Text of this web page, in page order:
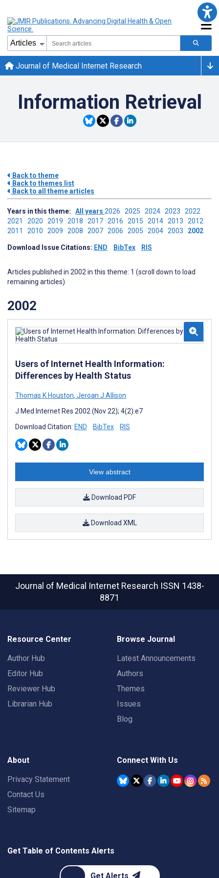
Journal of Medical Internet Research
Information Retrieval
Back to theme
Back to themes list
Back to all theme articles
Years in this theme: All years 2026 2025 2024 2023 2022
2021 2020 2019 2018 2017 2016 2015 2014 2013 2012
2011 2010 2009 2008 2007 2006 2005 2004 2003 2002
Download Issue Citations: END BibTex RIS
Articles published in 2002 in this theme: 1 (scroll down to load
remaining articles)
2002
Users of Internet Health Information:
Differences by Health Status
Thomas K Houston, Jeroan J Allison
J Med Internet Res 2002 (Nov 22); 4(2):e7
Download Citation: END BibTex RIS
View abstract
Download PDF
Download XML
Journal of Medical Internet Research ISSN 1438-
8871
Resource Center
Author Hub
Editor Hub
Reviewer Hub
Librarian Hub
Browse Journal
Latest Announcements
Authors
Themes
Issues
Blog
About
Privacy Statement
Contact Us
Sitemap
Connect With Us
Get Table of Contents Alerts
Get Alerts